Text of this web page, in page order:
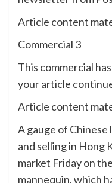
Article content
Commercial 3
This commercial
your article
Article content
A gauge of
and selling in Hong
market Friday on
mannequin, which